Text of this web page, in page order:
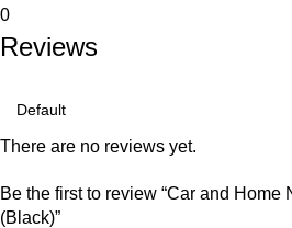
0
Reviews
There are no reviews yet.
Be the first to review “Car and
(Black)”